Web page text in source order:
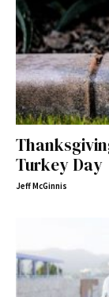
Turkey Day
Jeff McGinnis